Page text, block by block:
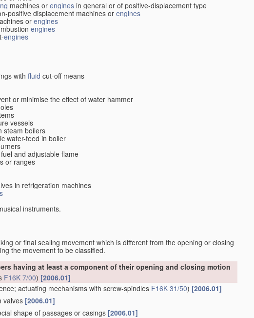
machines or engines in general or of positive-displacement type
positive displacement machines orengines
orengines
engines
engines
with fluid cut-off means
or minimise the effect of water hammer
vessels
steam boilers
water-feed in boiler
and adjustable flame
or ranges
in refrigeration machines
instruments.
or final sealing movement which is different from the opening or closing
the movement to be classified.
having at least a component of their opening and closing motion
F16K 7/00) [2006.01]
actuating mechanisms with screw-spindles F16K 31/50) [2006.01]
valves [2006.01]
shape of passages or casings [2006.01]